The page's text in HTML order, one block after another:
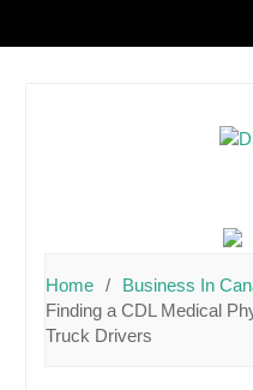
Home
Business In
Finding a CDL Medical
Truck Drivers